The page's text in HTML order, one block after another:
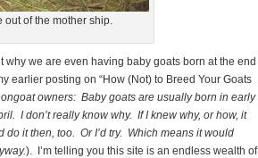
out of the mother ship.
why we are even having baby goats born at the end
earlier posting on “How (Not) to Breed Your Goats
owners: Baby goats are usually born in early
I don’t really know why. If I knew why, or how, it
do it then, too. Or I’d try. Which means it would
). I’m telling you this site is an endless wealth of